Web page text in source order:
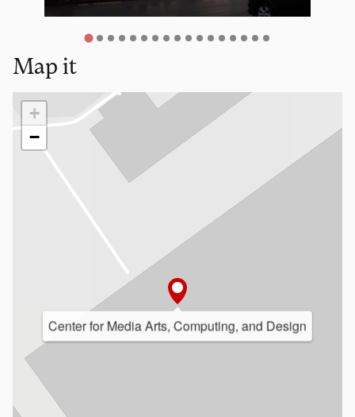
Map it
Loading map…
Center for Media Arts, Computing, and Design
+
−